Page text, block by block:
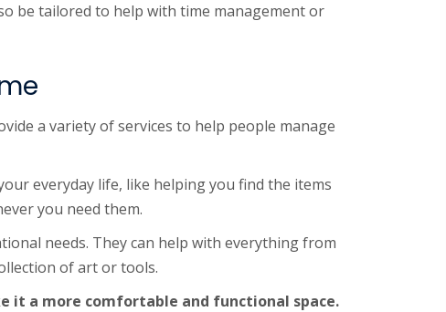
be tailored to help with time management or
a variety of services to help people manage
everyday life, like helping you find the items
you need them.
needs. They can help with everything from
of art or tools.
it a more comfortable and functional space.